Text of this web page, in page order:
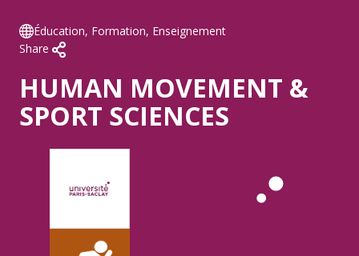
Éducation, Formation, Enseignement
Share
HUMAN MOVEMENT &
SPORT SCIENCES